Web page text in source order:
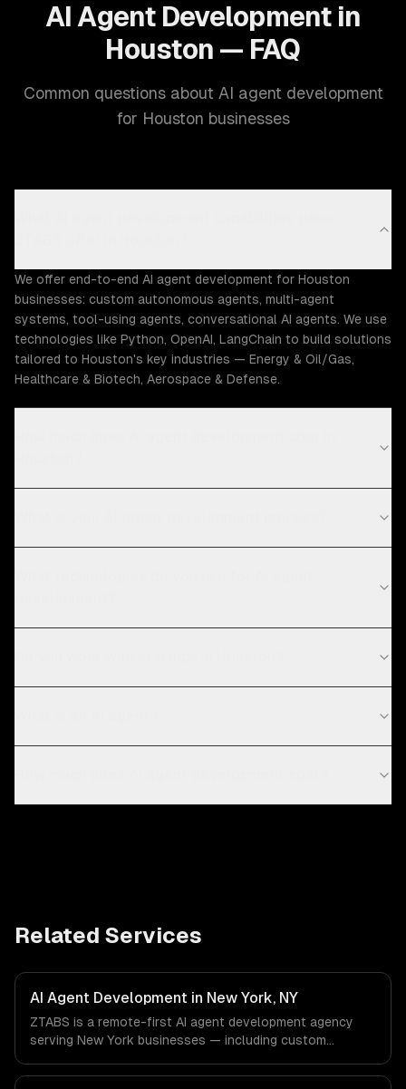
AI Agent Development in
Houston — FAQ
Common questions about AI agent development
for Houston businesses
We offer end-to-end AI agent development for Houston
businesses: custom autonomous agents, multi-agent
systems, tool-using agents, conversational AI agents. We use
technologies like Python, OpenAI, LangChain to build solutions
tailored to Houston's key industries — Energy & Oil/Gas,
Healthcare & Biotech, Aerospace & Defense.
Related Services
AI Agent Development in New York, NY
ZTABS is a remote-first AI agent development agency
serving New York businesses — including custom
agents. We work with Finance & Fintech, Media &